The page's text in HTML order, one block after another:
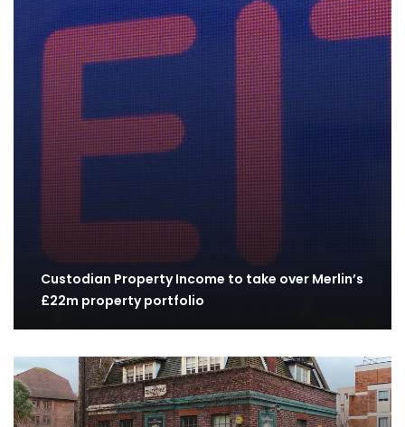
Custodian Property Income to take over Merlin’s
£22m property portfolio